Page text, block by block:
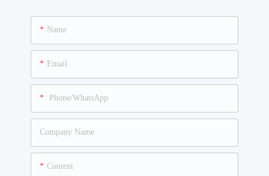
Name
Email
Phone/WhatsApp
Company Name
Content